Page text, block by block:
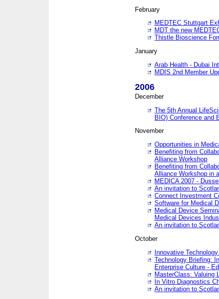
February
MEDTEC Stuttgart
MDT the new
Thistle Bioscience
January
Arab Health - Dubai
MDIS 2nd Member
2006
December
The 5th Annual
BIO) Conference and
November
Opportunities in
Benefiting from
Alliance Workshop
Benefiting from
Alliance Workshop in
MEDICA 2007 -
An invitation to
Connect Investment
Software for Medical
Medical Device
Medical Devices
An invitation to
October
Innovative
Technology Briefing:
Enterprise Culture -
MasterClass: Valuing
In Vitro Diagnostics
An invitation to